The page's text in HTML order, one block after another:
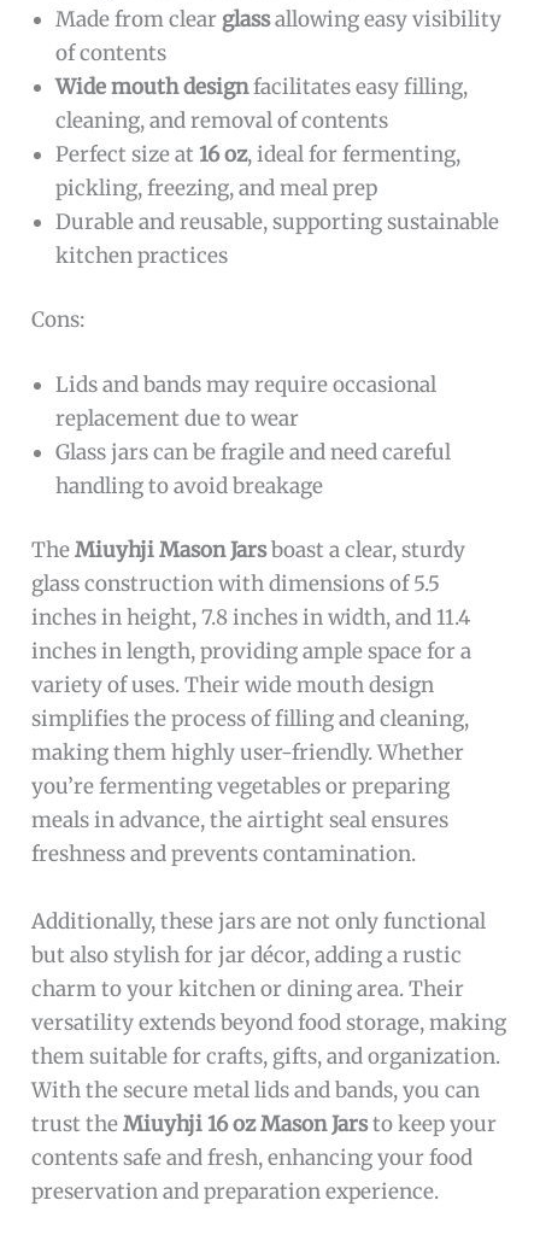
Made from clear glassallowing easy visibility
of contents
Wide mouth designfacilitates easy filling,
cleaning, and removal of contents
Perfect size at16 oz, ideal for fermenting,
pickling, freezing, and meal prep
Durable and reusable, supporting sustainable
kitchen practices
Cons:
Lids and bands may require occasional
replacement due to wear
Glass jars can be fragile and need careful
handling to avoid breakage
TheMiuyhji Mason Jarsboast a clear, sturdy
glass construction with dimensions of 5.5
inches in height, 7.8 inches in width, and 11.4
inches in length, providing ample space for a
variety of uses. Their wide mouth design
simplifies the process of filling and cleaning,
making them highly user-friendly. Whether
you’re fermenting vegetables or preparing
meals in advance, the airtight seal ensures
freshness and prevents contamination.
Additionally, these jars are not only functional
but also stylish for jar décor, adding a rustic
charm to your kitchen or dining area. Their
versatility extends beyond food storage, making
them suitable for crafts, gifts, and organization.
With the secure metal lids and bands, you can
trust theMiuyhji 16 oz Mason Jarsto keep your
contents safe and fresh, enhancing your food
preservation and preparation experience.